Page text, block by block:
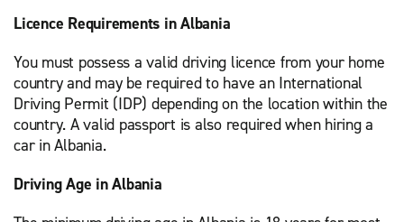
Licence Requirements in Albania
You must possess a valid driving licence from your home
country and may be required to have an International
Driving Permit (IDP) depending on the location within the
country. A valid passport is also required when hiring a
car in Albania.
Driving Age in Albania